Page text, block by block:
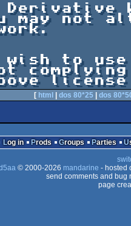
wish to
complying
[ html dos 80*25 dos
Log in Prods Groups Parties
© 2000-2026 mandarine - hosted
send comments and bug
page